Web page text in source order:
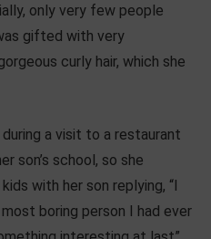
only very few people
gifted with very
curly hair, which she
a visit to a restaurant
son’s school, so she
with her son replying, “I
boring person I had ever